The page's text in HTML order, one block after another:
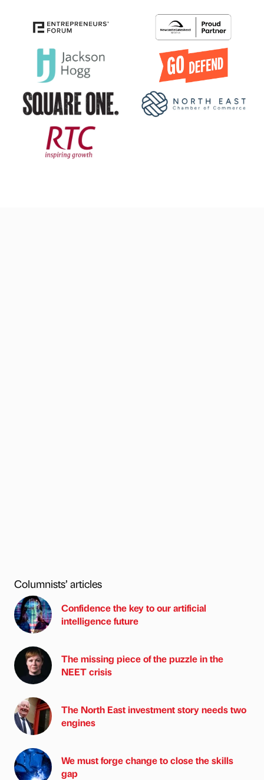
Columnists’ articles
Confidence the key to our artificial
intelligence future
The missing piece of the puzzle in the
NEET crisis
The North East investment story needs two
engines
We must forge change to close the skills
gap